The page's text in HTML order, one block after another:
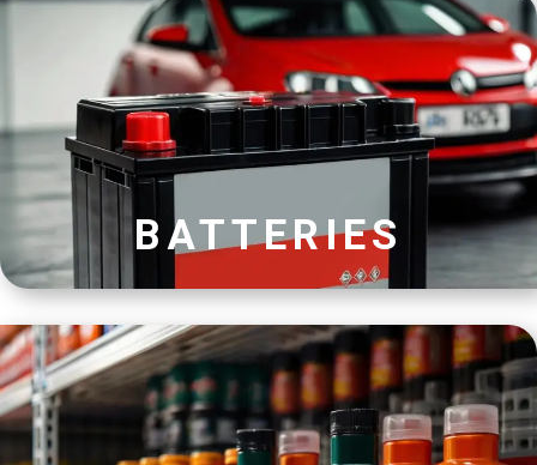
BATTERIES